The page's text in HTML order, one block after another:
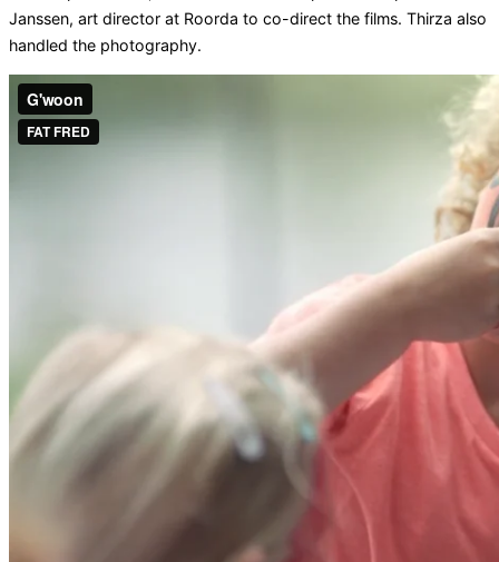
Janssen, art director at Roorda to co-direct the films. Thirza also
handled the photography.